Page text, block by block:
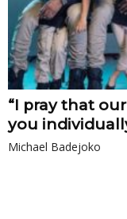
“I pray that
you
Michael Badejoko